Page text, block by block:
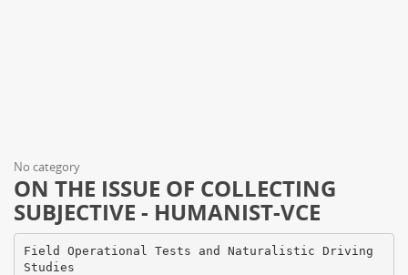
No category
ON THE ISSUE OF COLLECTING
SUBJECTIVE - HUMANIST-VCE
Field Operational Tests and Naturalistic Driving
Studies